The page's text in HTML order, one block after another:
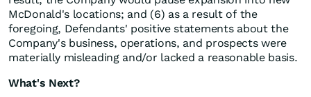
McDonald's locations; and (6) as a result of the
foregoing, Defendants' positive statements about the
Company's business, operations, and prospects were
materially misleading and/or lacked a reasonable basis.
What's Next?